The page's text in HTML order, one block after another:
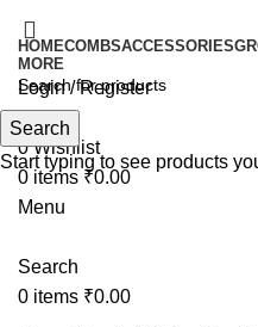
HOMECOMBSACCESSORIES
MORE
Login / Register
Search
0Wishlist
0 items ₹0.00
Menu
Search
0 items ₹0.00
Search
Start typing to see products